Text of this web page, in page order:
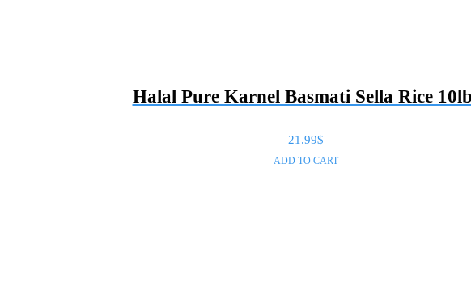
Halal Pure Karnel Basmati Sella Rice
21.99$
ADD TO CART